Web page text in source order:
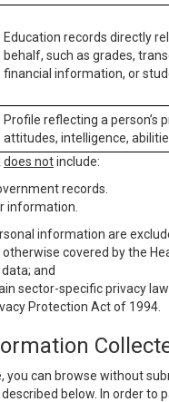
Education records directly
behalf, such as grades,
financial information, or
Profile reflecting a person’s
attitudes, intelligence,
does notinclude:
records.
information.
information are
covered by the
and
sector-specific privacy
Protection Act of 1994.
you can browse without
below. In order